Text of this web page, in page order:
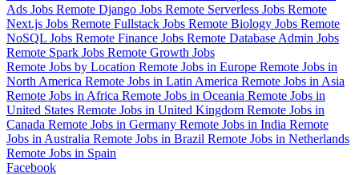
Ads Jobs Remote Django Jobs Remote Serverless Jobs Remote
Next.js Jobs Remote Fullstack Jobs Remote Biology Jobs Remote
NoSQL Jobs Remote Finance Jobs Remote Database Admin Jobs
Remote Spark Jobs Remote Growth Jobs
Remote Jobs by Location Remote Jobs in Europe Remote Jobs in
North America Remote Jobs in Latin America Remote Jobs in Asia
Remote Jobs in Africa Remote Jobs in Oceania Remote Jobs in
United States Remote Jobs in United Kingdom Remote Jobs in
Canada Remote Jobs in Germany Remote Jobs in India Remote
Jobs in Australia Remote Jobs in Brazil Remote Jobs in Netherlands
Remote Jobs in Spain
Facebook